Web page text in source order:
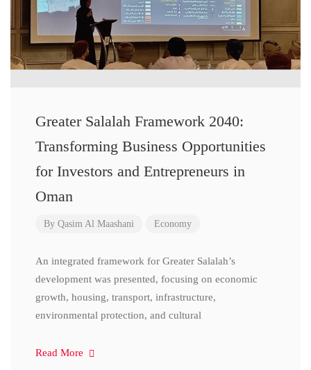
Greater Salalah Framework 2040:
Transforming Business Opportunities
for Investors and Entrepreneurs in
Oman
By Qasim Al Maashani Economy
An integrated framework for Greater Salalah’s
development was presented, focusing on economic
growth, housing, transport, infrastructure,
environmental protection, and cultural
Read More